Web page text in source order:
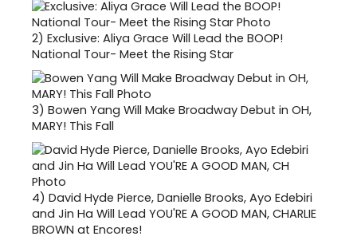
2) Exclusive: Aliya Grace Will Lead the BOOP!
National Tour- Meet the Rising Star
3) Bowen Yang Will Make Broadway Debut in OH,
MARY! This Fall
4) David Hyde Pierce, Danielle Brooks, Ayo Edebiri
and Jin Ha Will Lead YOU'RE A GOOD MAN, CHARLIE
BROWN at Encores!